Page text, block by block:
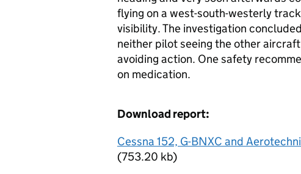
flying on a west-south-westerly
visibility. The investigation
neither pilot seeing the other
avoiding action. One safety
on medication.
Download report:
Cessna 152, G-BNXC and
(753.20 kb)